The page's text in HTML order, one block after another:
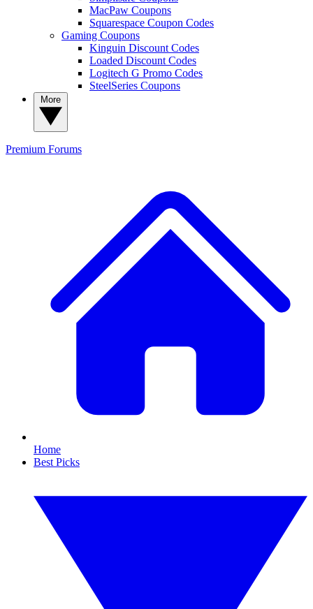
MacPaw Coupons
Squarespace Coupon Codes
Gaming Coupons
Kinguin Discount Codes
Loaded Discount Codes
Logitech G Promo Codes
SteelSeries Coupons
Premium Forums
Home
Best Picks